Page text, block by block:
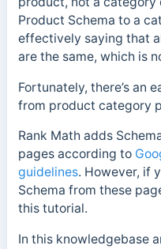
Product Schema to a
effectively saying that
are the same, which is
Fortunately, there’s an
from product category
Rank Math adds
pages according to
guidelines. However, if
Schema from these
this tutorial.
In this knowledgebase